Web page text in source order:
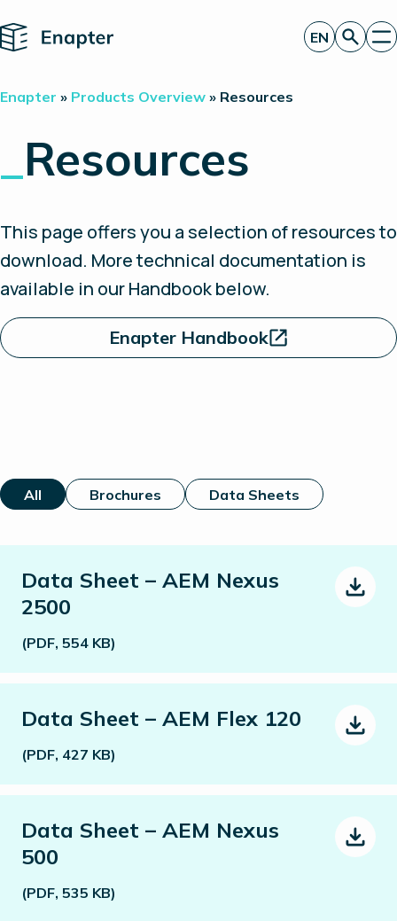
Home
Get a quote
Projects
Partners
Investor Relations
EN
Enapter » Products Overview » Resources
Resources
This page offers you a selection of resources to
download. More technical documentation is
available in our Handbook below.
Enapter Handbook
All Brochures Data Sheets
Data Sheet – AEM Nexus
2500
(PDF, 554 KB)
Data Sheet – AEM Flex 120
(PDF, 427 KB)
Data Sheet – AEM Nexus
500
(PDF, 535 KB)